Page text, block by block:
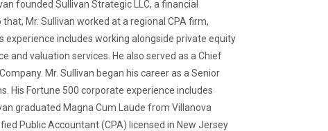
founded Sullivan Strategic LLC, a financial
Mr. Sullivan worked at a regional CPA firm,
includes working alongside private equity
and valuation services. He also served as a Chief
Mr. Sullivan began his career as a Senior
His Fortune 500 corporate experience includes
graduated Magna Cum Laude from Villanova
Public Accountant (CPA) licensed in New Jersey